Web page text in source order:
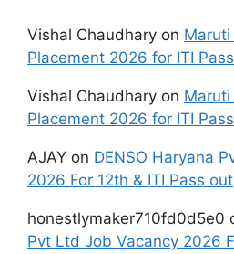
Vishal Chaudhary on Maruti
Placement 2026 for ITI
Vishal Chaudhary on Maruti
Placement 2026 for ITI
AJAY on DENSO Haryana
2026 For 12th & ITI Pass out
honestlymaker710fd0d5e0
Pvt Ltd Job Vacancy 2026